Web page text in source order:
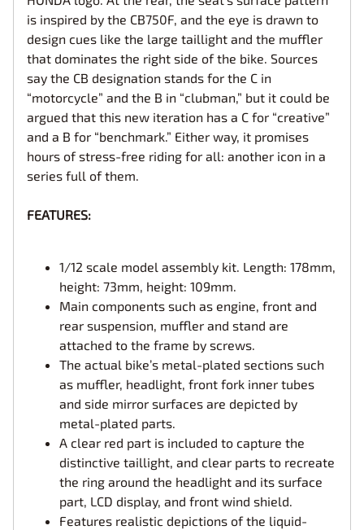
is inspired by the CB750F, and the eye is drawn to
design cues like the large taillight and the muffler
that dominates the right side of the bike. Sources
say the CB designation stands for the C in
“motorcycle” and the B in “clubman,” but it could be
argued that this new iteration has a C for “creative”
and a B for “benchmark.” Either way, it promises
hours of stress-free riding for all: another icon in a
series full of them.
FEATURES:
1/12 scale model assembly kit. Length: 178mm,
height: 73mm, height: 109mm.
Main components such as engine, front and
rear suspension, muffler and stand are
attached to the frame by screws.
The actual bike’s metal-plated sections such
as muffler, headlight, front fork inner tubes
and side mirror surfaces are depicted by
metal-plated parts.
A clear red part is included to capture the
distinctive taillight, and clear parts to recreate
the ring around the headlight and its surface
part, LCD display, and front wind shield.
Features realistic depictions of the liquid-